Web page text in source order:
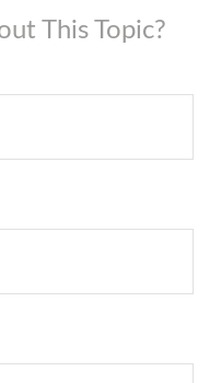
This Topic?